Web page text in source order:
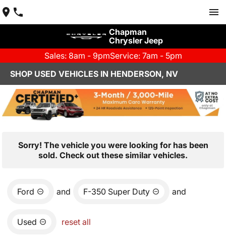
Chapman
Chrysler Jeep
Sales: 8am - 9pmService: 7am - 5pm
SHOP USED VEHICLES IN HENDERSON, NV
Sorry! The vehicle you were looking for has been
sold. Check out these similar vehicles.
Ford and F-350 Super Duty and
Used reset all